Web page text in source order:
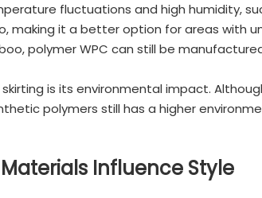
fluctuations and high humidity,
making it a better option for areas with
polymer WPC can still be
is its environmental impact.
polymers still has a higher
Influence Style